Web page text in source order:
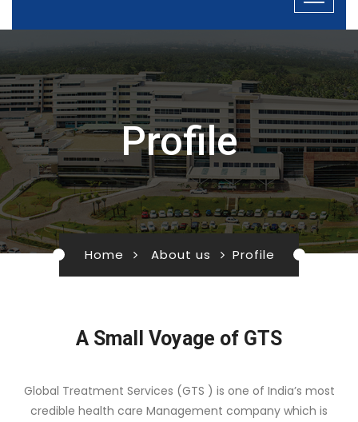
Profile
Home About us Profile
A Small Voyage of GTS
Global Treatment Services (GTS ) is one of India’s most
credible health care Management company which is